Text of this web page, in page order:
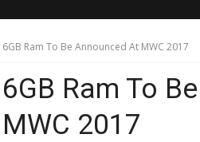
Ram To Be Announced At MWC 2017
Ram To Be
2017